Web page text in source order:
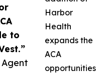
to
Harbor
Health
expands the
ACA
opportunities